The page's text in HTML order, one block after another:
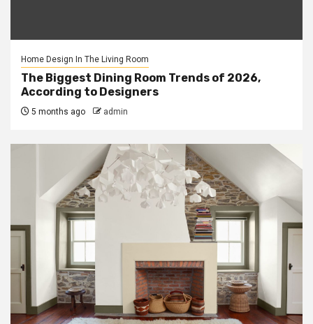
Home Design In The Living Room
The Biggest Dining Room Trends of 2026,
According to Designers
5 months ago admin